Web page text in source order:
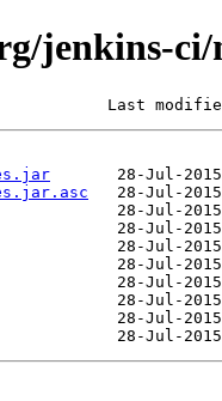
jenkins-
Last